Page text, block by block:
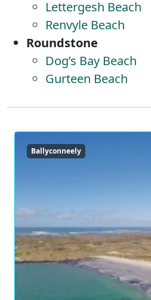
Lettergesh Beach
Renvyle Beach
Roundstone
Dog’s Bay Beach
Gurteen Beach
Ballyconneely